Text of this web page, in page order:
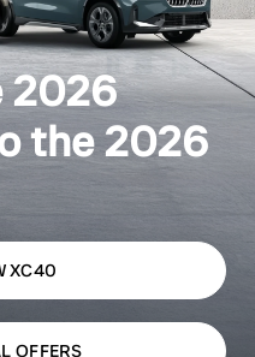
2026
the 2026
XC40
OFFERS